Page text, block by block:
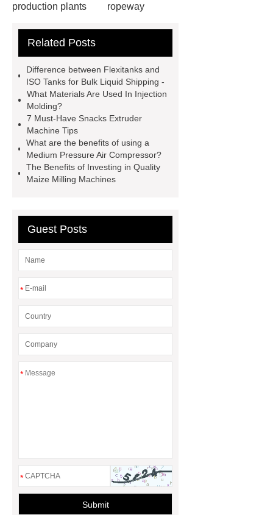
production plants
ropeway
Carton Packing Machine
machine
horizontal injection
molding machine
horizontal
injection molding machine
wrap machine for sale
melting furnace
4m electric
Scissor Lifts
ISO Tank Container
Related Posts
Difference between Flexitanks and
ISO Tanks for Bulk Liquid Shipping -
What Materials Are Used In Injection
Molding?
7 Must-Have Snacks Extruder
Machine Tips
What are the benefits of using a
Medium Pressure Air Compressor?
The Benefits of Investing in Quality
Maize Milling Machines
Guest Posts
*
*
*
Submit